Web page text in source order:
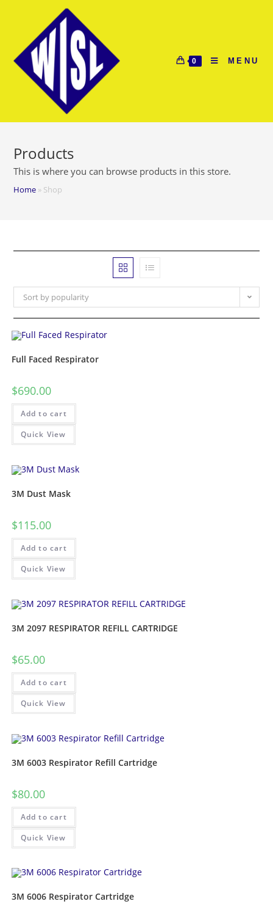
0 MENU
Products
This is where you can browse products in this store.
Home » Shop
Sort by popularity
Full Faced Respirator
$690.00
Add to cart
Quick View
3M Dust Mask
$115.00
Add to cart
Quick View
3M 2097 RESPIRATOR REFILL CARTRIDGE
$65.00
Add to cart
Quick View
3M 6003 Respirator Refill Cartridge
$80.00
Add to cart
Quick View
3M 6006 Respirator Cartridge